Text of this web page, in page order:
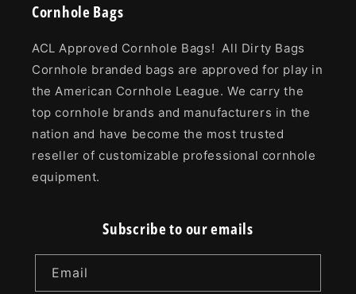
Cornhole Bags
ACL Approved Cornhole Bags! All Dirty Bags
Cornhole branded bags are approved for play in
the American Cornhole League. We carry the
top cornhole brands and manufacturers in the
nation and have become the most trusted
reseller of customizable professional cornhole
equipment.
Subscribe to our emails
Email